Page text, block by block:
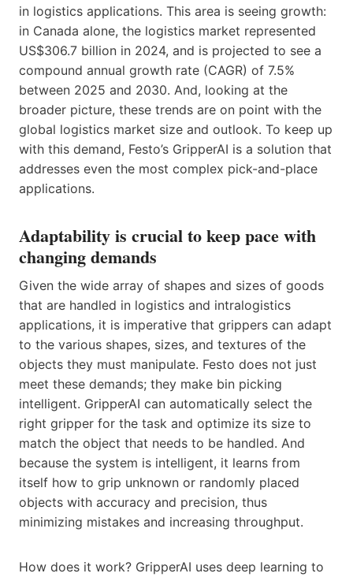
in logistics applications. This area is seeing growth:
in Canada alone, the logistics market represented
US$306.7 billion in 2024, and is projected to see a
compound annual growth rate (CAGR) of 7.5%
between 2025 and 2030. And, looking at the
broader picture, these trends are on point with the
global logistics market size and outlook. To keep up
with this demand, Festo’s GripperAI is a solution that
addresses even the most complex pick-and-place
applications.
Adaptability is crucial to keep pace with
changing demands
Given the wide array of shapes and sizes of goods
that are handled in logistics and intralogistics
applications, it is imperative that grippers can adapt
to the various shapes, sizes, and textures of the
objects they must manipulate. Festo does not just
meet these demands; they make bin picking
intelligent. GripperAI can automatically select the
right gripper for the task and optimize its size to
match the object that needs to be handled. And
because the system is intelligent, it learns from
itself how to grip unknown or randomly placed
objects with accuracy and precision, thus
minimizing mistakes and increasing throughput.
How does it work? GripperAI uses deep learning to